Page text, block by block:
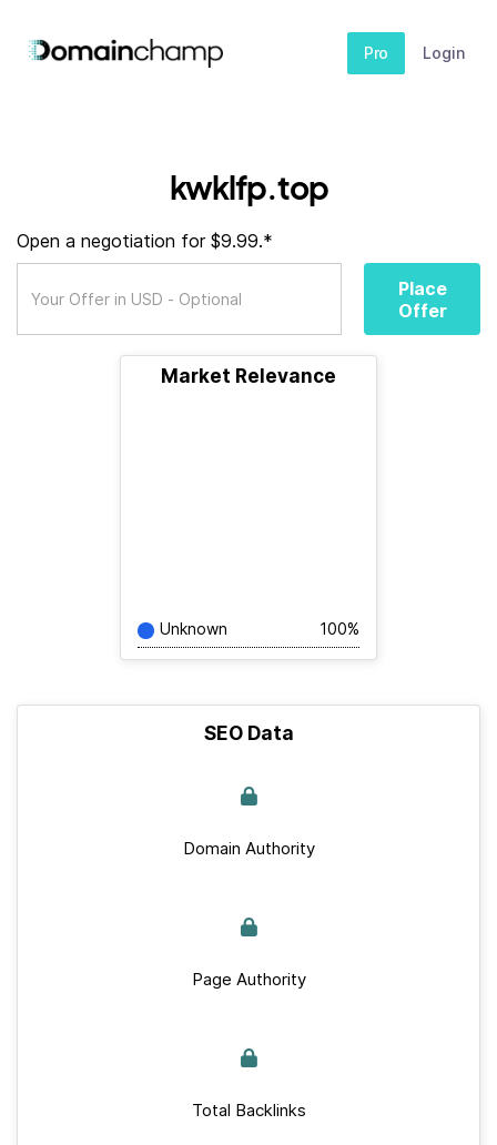
Pro Login
kwklfp.top
Open a negotiation for $9.99.*
Place
Offer
Market Relevance
Unknown 100%
SEO Data
Domain Authority
Page Authority
Total Backlinks